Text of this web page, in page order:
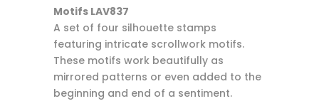
Motifs LAV837
A set of four silhouette stamps
featuring intricate scrollwork motifs.
These motifs work beautifully as
mirrored patterns or even added to the
beginning and end of a sentiment.